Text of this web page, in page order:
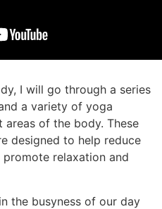
I will go through a series
a variety of yoga
of the body. These
designed to help reduce
relaxation and
the busyness of our day